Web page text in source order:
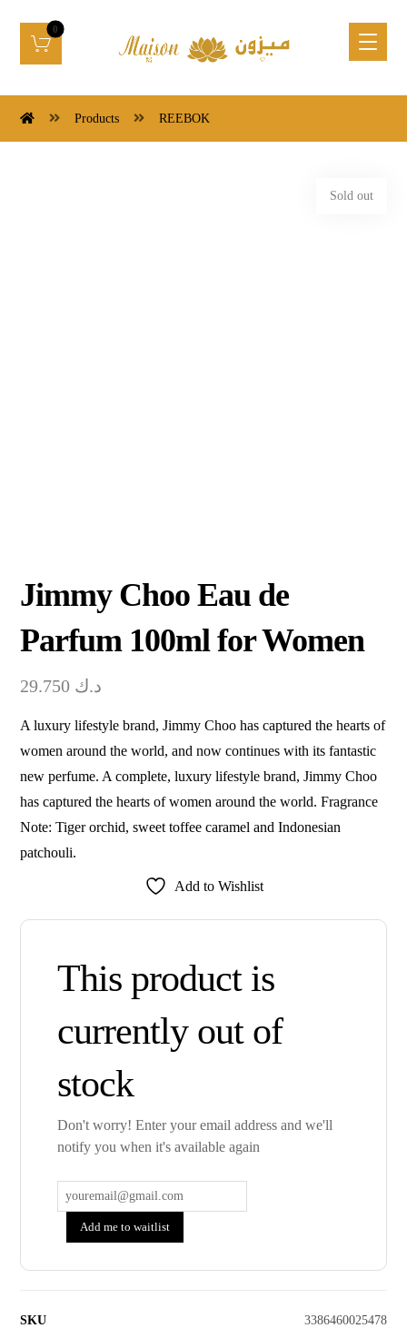
Products REEBOK
Sold out
Jimmy Choo Eau de
Parfum 100ml for Women
د.ك
A luxury lifestyle brand, Jimmy Choo has captured the hearts of
women around the world, and now continues with its fantastic
new perfume. A complete, luxury lifestyle brand, Jimmy Choo
has captured the hearts of women around the world. Fragrance
Note: Tiger orchid, sweet toffee caramel and Indonesian
patchouli.
Add to Wishlist
This product is
currently out of
stock
Don't worry! Enter your email address and we'll
notify you when it's available again
Add me to waitlist
SKU
3386460025478